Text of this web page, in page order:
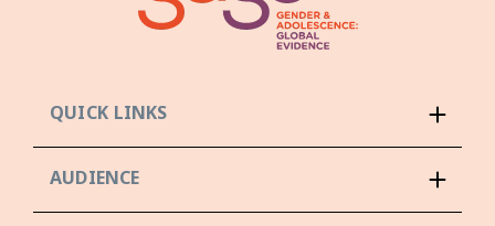
QUICK LINKS
AUDIENCE